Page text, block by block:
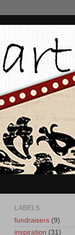
LABELS
fundraisers (9)
inspiration (31)